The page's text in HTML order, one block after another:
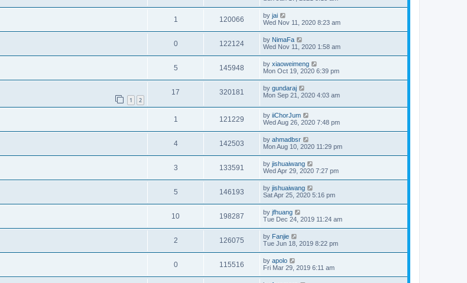
1 120066 by jai
Wed Nov 11, 2020 8:23 am
0 122124 by NimaFa
Wed Nov 11, 2020 1:58 am
5 145948 by xiaoweimeng
Mon Oct 19, 2020 6:39 pm
1 2
17 320181 by gundaraj
Mon Sep 21, 2020 4:03 am
1 121229 by iiChorJum
Wed Aug 26, 2020 7:48 pm
4 142503 by ahmadbsr
Mon Aug 10, 2020 11:29 pm
3 133591 by jishuaiwang
Wed Apr 29, 2020 7:27 pm
5 146193 by jishuaiwang
Sat Apr 25, 2020 5:16 pm
10 198287 by jfhuang
Tue Dec 24, 2019 11:24 am
2 126075 by Fanjie
Tue Jun 18, 2019 8:22 pm
0 115516 by apolo
Fri Mar 29, 2019 6:11 am